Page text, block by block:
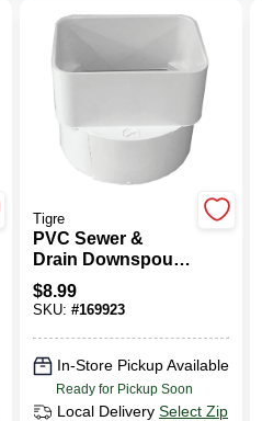
Tigre
PVC Sewer &
Drain Downspout
Adapter, 3 X 4 X 4
In.
$8.99
SKU: #169923
In-Store Pickup Available
Ready for Pickup Soon
Local Delivery Select Zip